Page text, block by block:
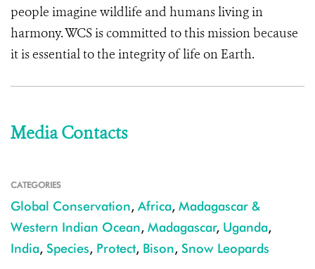
people imagine wildlife and humans living in
harmony. WCS is committed to this mission because
it is essential to the integrity of life on Earth.
Media Contacts
CATEGORIES
Global Conservation, Africa, Madagascar &
Western Indian Ocean, Madagascar, Uganda,
India, Species, Protect, Bison, Snow Leopards